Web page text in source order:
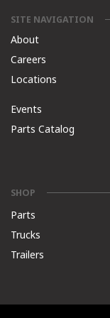
SITE NAVIGATION
About
Careers
Locations
Events
Parts Catalog
SHOP
Parts
Trucks
Trailers